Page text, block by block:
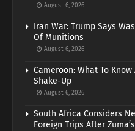
August 6, 2026
Iran War: Trump Says
Of Munitions
August 6, 2026
Cameroon: What To
Shake-Up
August 6, 2026
South Africa Considers
Foreign Trips After